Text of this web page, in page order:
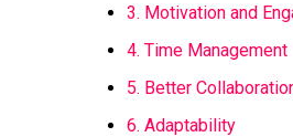
3. Motivation and
4. Time Management
5. Better
6. Adaptability